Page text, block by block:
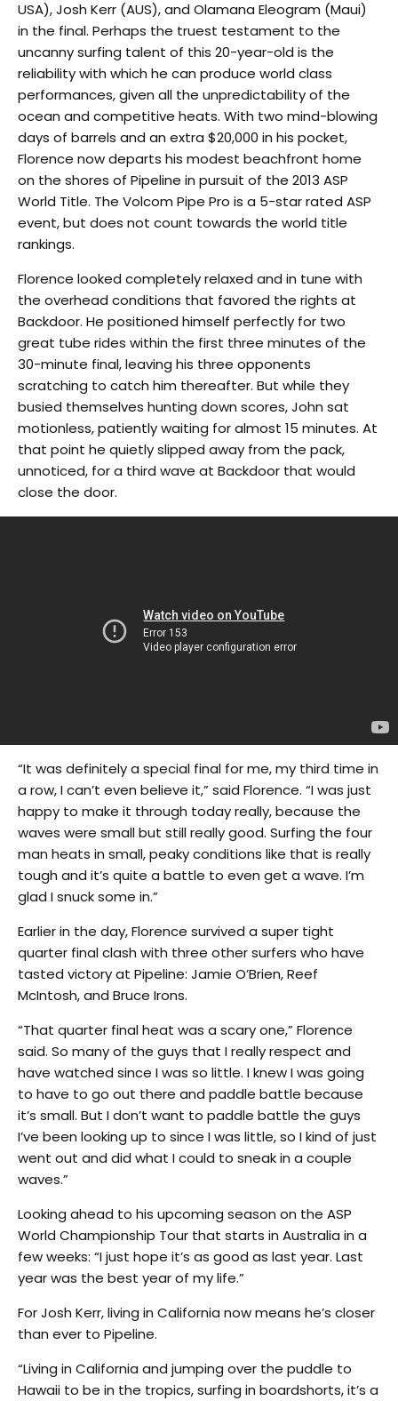
USA), Josh Kerr (AUS), and Olamana Eleogram (Maui)
in the final. Perhaps the truest testament to the
uncanny surfing talent of this 20-year-old is the
reliability with which he can produce world class
performances, given all the unpredictability of the
ocean and competitive heats. With two mind-blowing
days of barrels and an extra $20,000 in his pocket,
Florence now departs his modest beachfront home
on the shores of Pipeline in pursuit of the 2013 ASP
World Title. The Volcom Pipe Pro is a 5-star rated ASP
event, but does not count towards the world title
rankings.
Florence looked completely relaxed and in tune with
the overhead conditions that favored the rights at
Backdoor. He positioned himself perfectly for two
great tube rides within the first three minutes of the
30-minute final, leaving his three opponents
scratching to catch him thereafter. But while they
busied themselves hunting down scores, John sat
motionless, patiently waiting for almost 15 minutes. At
that point he quietly slipped away from the pack,
unnoticed, for a third wave at Backdoor that would
close the door.
“It was definitely a special final for me, my third time in
a row, I can’t even believe it,” said Florence. “I was just
happy to make it through today really, because the
waves were small but still really good. Surfing the four
man heats in small, peaky conditions like that is really
tough and it’s quite a battle to even get a wave. I’m
glad I snuck some in.”
Earlier in the day, Florence survived a super tight
quarter final clash with three other surfers who have
tasted victory at Pipeline: Jamie O’Brien, Reef
McIntosh, and Bruce Irons.
“That quarter final heat was a scary one,” Florence
said. So many of the guys that I really respect and
have watched since I was so little. I knew I was going
to have to go out there and paddle battle because
it’s small. But I don’t want to paddle battle the guys
I’ve been looking up to since I was little, so I kind of just
went out and did what I could to sneak in a couple
waves.”
Looking ahead to his upcoming season on the ASP
World Championship Tour that starts in Australia in a
few weeks: “I just hope it’s as good as last year. Last
year was the best year of my life.”
For Josh Kerr, living in California now means he’s closer
than ever to Pipeline.
“Living in California and jumping over the puddle to
Hawaii to be in the tropics, surfing in boardshorts, it’s a